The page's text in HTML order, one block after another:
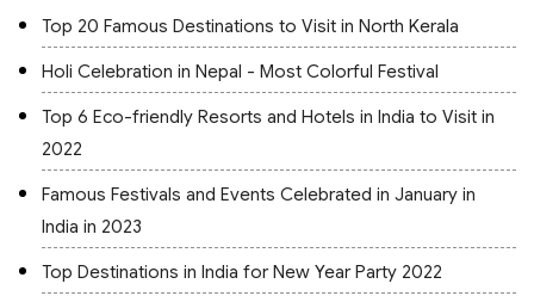
Top 20 Famous Destinations to Visit in North Kerala
Holi Celebration in Nepal - Most Colorful Festival
Top 6 Eco-friendly Resorts and Hotels in India to Visit in
2022
Famous Festivals and Events Celebrated in January in
India in 2023
Top Destinations in India for New Year Party 2022